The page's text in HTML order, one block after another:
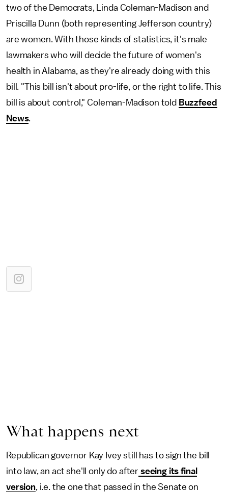
two of the Democrats, Linda Coleman-Madison and
Priscilla Dunn (both representing Jefferson country)
are women. With those kinds of statistics, it's male
lawmakers who will decide the future of women's
health in Alabama, as they're already doing with this
bill. "This bill isn't about pro-life, or the right to life. This
bill is about control," Coleman-Madison told Buzzfeed
News.
What happens next
Republican governor Kay Ivey still has to sign the bill
into law, an act she'll only do after seeing its final
version, i.e. the one that passed in the Senate on